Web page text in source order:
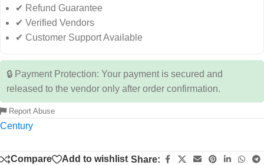
✔ Refund Guarantee
✔ Verified Vendors
✔ Customer Support Available
🔒 Payment Protection: Your payment is secured and
released to the vendor only after order confirmation.
Report Abuse
Century
Compare Add to wishlist Share: